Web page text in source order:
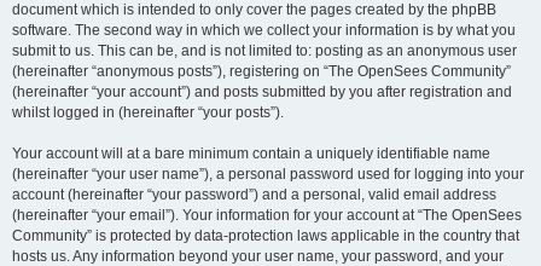
document which is intended to only cover the pages created by the phpBB
software. The second way in which we collect your information is by what you
submit to us. This can be, and is not limited to: posting as an anonymous user
(hereinafter “anonymous posts”), registering on “The OpenSees Community”
(hereinafter “your account”) and posts submitted by you after registration and
whilst logged in (hereinafter “your posts”).
Your account will at a bare minimum contain a uniquely identifiable name
(hereinafter “your user name”), a personal password used for logging into your
account (hereinafter “your password”) and a personal, valid email address
(hereinafter “your email”). Your information for your account at “The OpenSees
Community” is protected by data-protection laws applicable in the country that
hosts us. Any information beyond your user name, your password, and your